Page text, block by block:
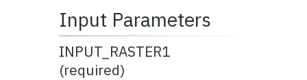
Input Parameters
INPUT_RASTER1
(required)